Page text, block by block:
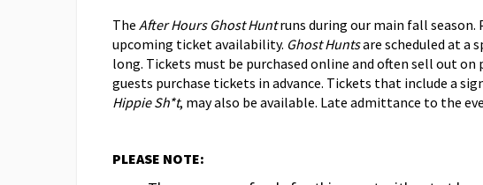
The After Hours Ghost Huntruns during our main fall season.
upcoming ticket availability. Ghost Huntsare scheduled at a
long. Tickets must be purchased online and often sell out
guests purchase tickets in advance. Tickets that include a
Hippie Sh*t, may also be available. Late admittance to the
PLEASE NOTE: